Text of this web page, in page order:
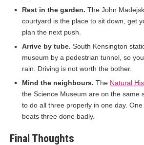
Rest in the garden. The John
courtyard is the place to sit down, get
plan the next push.
Arrive by tube. South Kensington
museum by a pedestrian tunnel, so
rain. Driving is not worth the bother.
Mind the neighbours. The Natural
the Science Museum are on the same
to do all three properly in one day.
beats three done badly.
Final Thoughts